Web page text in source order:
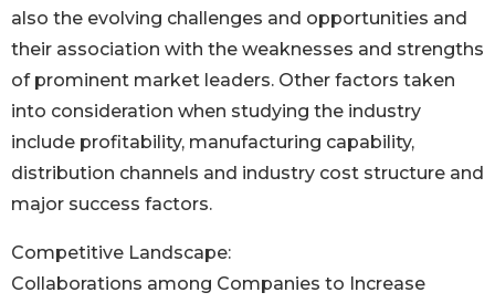
also the evolving challenges and opportunities and
their association with the weaknesses and strengths
of prominent market leaders. Other factors taken
into consideration when studying the industry
include profitability, manufacturing capability,
distribution channels and industry cost structure and
major success factors.
Competitive Landscape:
Collaborations among Companies to Increase